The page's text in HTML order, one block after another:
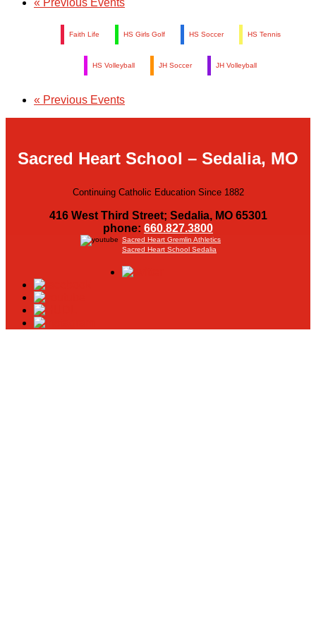
« Previous Events
Faith Life HS Girls Golf HS Soccer HS Tennis
HS Volleyball JH Soccer JH Volleyball
« Previous Events
Sacred Heart School – Sedalia, MO
Continuing Catholic Education Since 1882
416 West Third Street; Sedalia, MO 65301
phone: 660.827.3800
Sacred Heart Gremlin Athletics
Sacred Heart School Sedalia